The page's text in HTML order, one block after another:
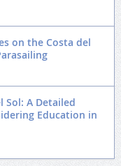
on the Costa del
Sol: A Detailed
Education in